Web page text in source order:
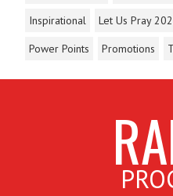
Inspirational
Let Us Pray
Power Points
Promotions